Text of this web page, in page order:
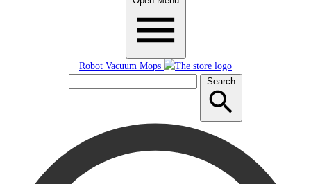
Robot Vacuum Mops
Search